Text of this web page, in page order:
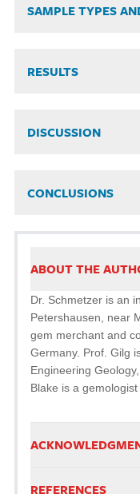
SAMPLE TYPES
RESULTS
DISCUSSION
CONCLUSIONS
ABOUT THE
Dr. Schmetzer is an
Peters­hausen, near
gem merchant and
Germany. Prof. Gilg
Engineering
Blake is a
REFERENCES